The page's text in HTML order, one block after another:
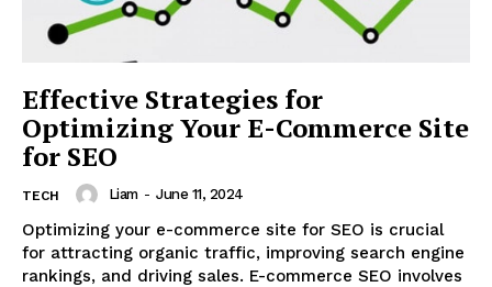
Effective Strategies for
Optimizing Your E-Commerce Site
for SEO
TECH Liam - June 11, 2024
Optimizing your e-commerce site for SEO is crucial
for attracting organic traffic, improving search engine
rankings, and driving sales. E-commerce SEO involves